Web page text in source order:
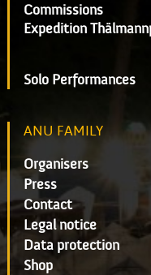
Commissions
Expedition
Solo Performances
ANU FAMILY
Organisers
Press
Contact
Legal notice
Data protection
Shop